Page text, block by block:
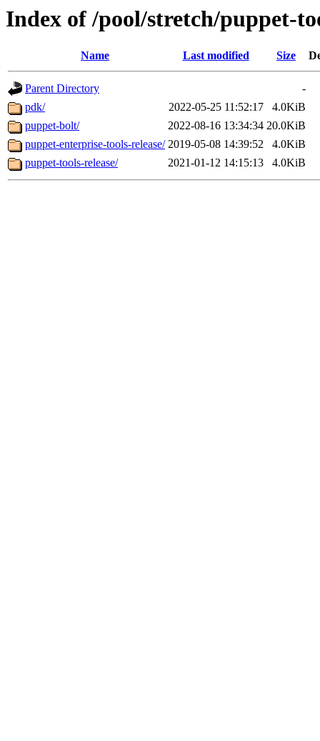
Index of /pool/stretch/puppet-
Name Last modified Size
Parent Directory
-
pdk/
2022-05-25 11:52:17
4.0KiB
puppet-bolt/
2022-08-16 13:34:34 20.0KiB
puppet-enterprise-tools-release/ 2019-05-08 14:39:52
4.0KiB
puppet-tools-release/
2021-01-12 14:15:13 4.0KiB